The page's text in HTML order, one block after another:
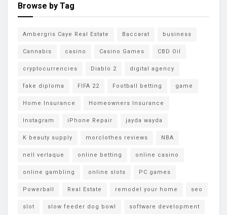
Browse by Tag
Ambergris Caye Real Estate Baccarat business
Cannabis casino Casino Games CBD Oil
cryptocurrencies Diablo 2 digital agency
fake diploma FIFA 22 Football betting game
Home Insurance Homeowners Insurance
Instagram iPhone Repair jayda wayda
K beauty supply morclothes reviews NBA
nell verlaque online betting online casino
online gambling online slots PC games
Powerball Real Estate remodel your home seo
slot slow feeder dog bowl software development